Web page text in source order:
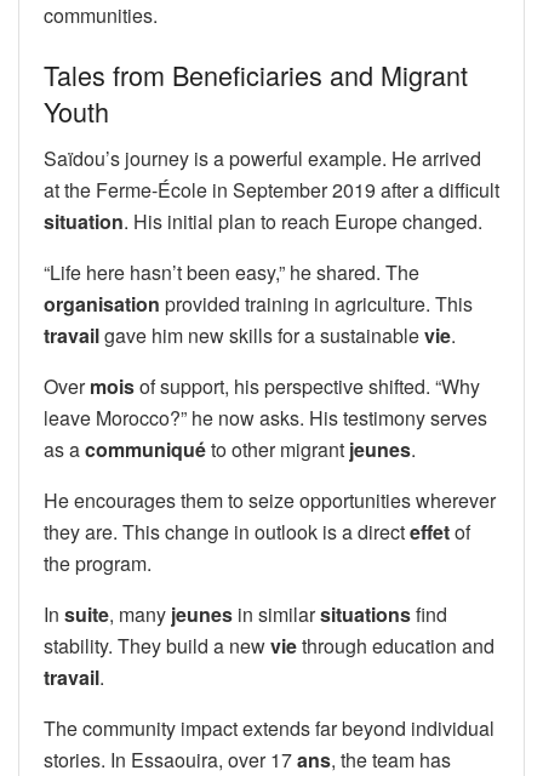
communities.
Tales from Beneficiaries and Migrant
Youth
Saïdou’s journey is a powerful example. He arrived
at the Ferme-École in September 2019 after a difficult
situation. His initial plan to reach Europe changed.
“Life here hasn’t been easy,” he shared. The
organisation provided training in agriculture. This
travailgave him new skills for a sustainablevie.
Overmoisof support, his perspective shifted. “Why
leave Morocco?” he now asks. His testimony serves
as acommuniquéto other migrant jeunes.
He encourages them to seize opportunities wherever
they are. This change in outlook is a directeffetof
the program.
In suite, many jeunes in similarsituationsfind
stability. They build a newviethrough education and
travail.
The community impact extends far beyond individual
stories. In Essaouira, over 17ans, the team has